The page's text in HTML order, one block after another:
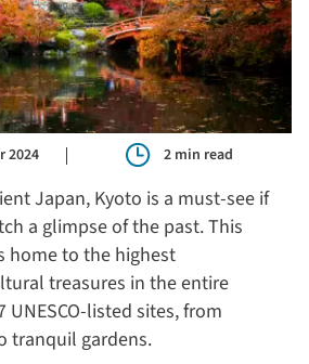
2024 2 min read
Japan, Kyoto is a must-see if
a glimpse of the past. This
home to the highest
treasures in the entire
listed sites, from
tranquil gardens.